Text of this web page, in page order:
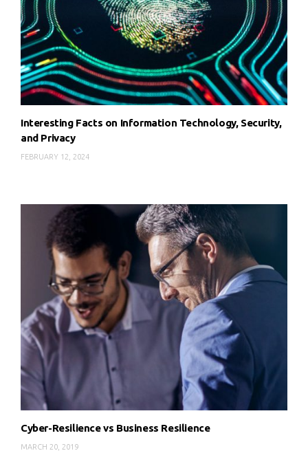
Interesting Facts on Information Technology, Security,
and Privacy
FEBRUARY 12, 2024
Cyber-Resilience vs Business Resilience
MARCH 20, 2019